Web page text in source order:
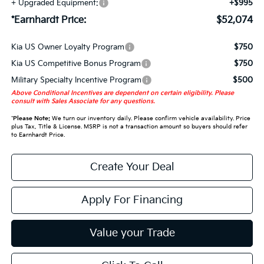
+ Upgraded Equipment:
+$995
*Earnhardt Price: $52,074
Kia US Owner Loyalty Program
$750
Kia US Competitive Bonus Program
$750
Military Specialty Incentive Program
$500
Above Conditional Incentives are dependent on certain eligibility. Please
consult with Sales Associate for any questions.
*Please Note:We turn our inventory daily. Please confirm vehicle availability. Price
plus Tax, Title & License. MSRP is not a transaction amount so buyers should refer
to Earnhardt Price.
Create Your Deal
Apply For Financing
Value your Trade